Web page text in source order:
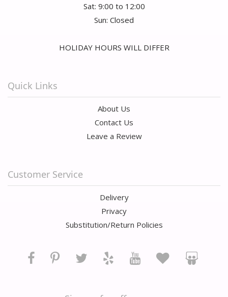
Sat: 9:00 to 12:00
Sun: Closed
HOLIDAY HOURS WILL DIFFER
Quick Links
About Us
Contact Us
Leave a Review
Customer Service
Delivery
Privacy
Substitution/Return Policies